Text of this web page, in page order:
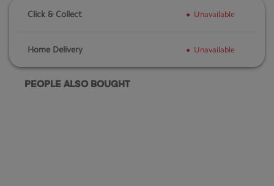
Click & Collect Unavailable
Home Delivery Unavailable
PEOPLE ALSO BOUGHT